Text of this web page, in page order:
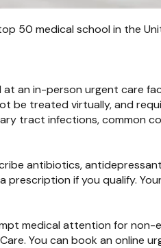
50 medical school in the
an in-person urgent care
be treated virtually, and
tract infections, common
antibiotics,
if you qualify.
medical attention for
You can book an